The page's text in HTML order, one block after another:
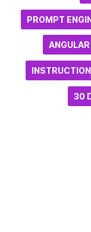
PROMPT
ANGULAR
30